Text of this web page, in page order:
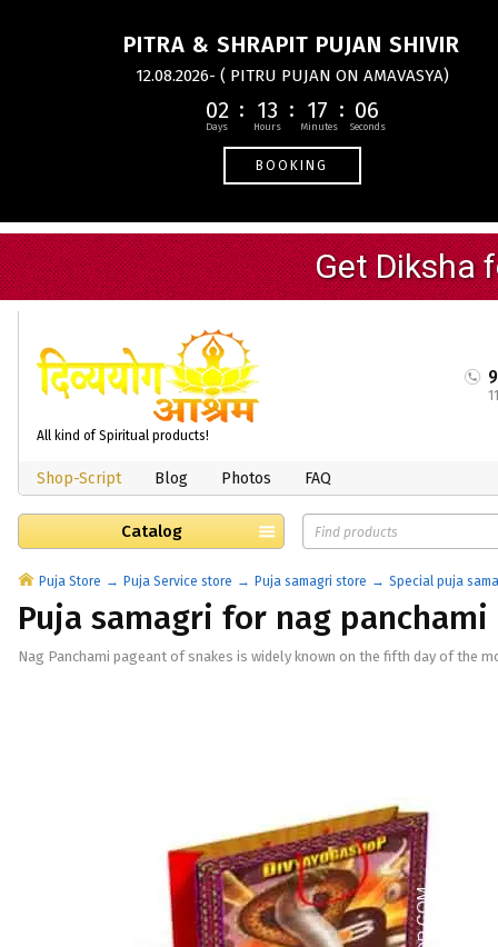
PITRA & SHRAPIT PUJAN SHIVIR
12.08.2026- ( PITRU PUJAN ON AMAVASYA)
02 13 17 05
BOOKING
All kind of Spiritual products!
Shop-Script Blog Photos FAQ
Catalog
Puja Store Puja Service store Puja samagri store Special puja
Puja samagri for nag panchami
Nag Panchami pageant of snakes is widely known on the fifth day of the